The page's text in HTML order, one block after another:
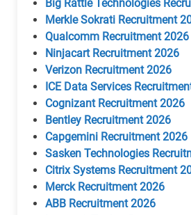
Big Rattle Technologies
Merkle Sokrati Recruitment
Qualcomm Recruitment 2026
Ninjacart Recruitment 2026
Verizon Recruitment 2026
ICE Data Services
Cognizant Recruitment 2026
Bentley Recruitment 2026
Capgemini Recruitment 2026
Sasken Technologies
Citrix Systems Recruitment
Merck Recruitment 2026
ABB Recruitment 2026